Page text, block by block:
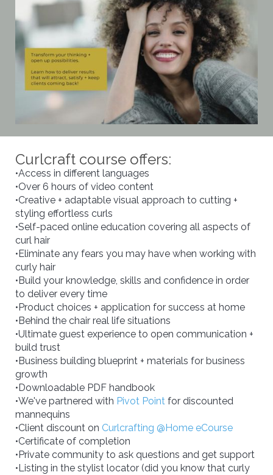
Curlcraft course offers:
•Access in different languages
•Over 6 hours of video content
•Creative + adaptable visual approach to cutting +
styling effortless curls
•Self-paced online education covering all aspects of
curl hair
•Eliminate any fears you may have when working with
curly hair
•Build your knowledge, skills and confidence in order
to deliver every time
•Product choices + application for success at home
•Behind the chair real life situations
•Ultimate guest experience to open communication +
build trust
•Business building blueprint + materials for business
growth
•Downloadable PDF handbook
•We've partnered with Pivot Point for discounted
mannequins
•Client discount on Curlcrafting @Home eCourse
•Certificate of completion
•Private community to ask questions and get support
•Listing in the stylist locator (did you know that curly